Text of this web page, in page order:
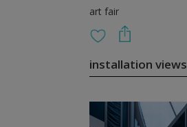
art fair
installation views